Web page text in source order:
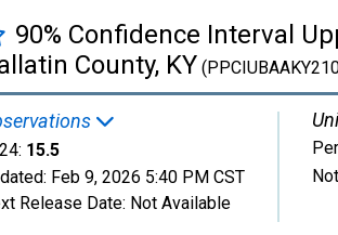
90% Confidence Interval
County, KY
15.5
Feb 9, 2026 5:40 PM CST
Release Date: Not Available